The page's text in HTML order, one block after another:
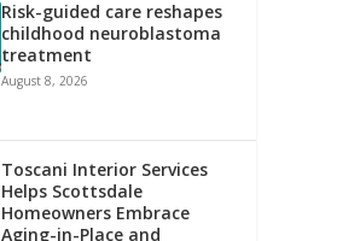
Risk-guided care reshapes
childhood neuroblastoma
treatment
August 8, 2026
Toscani Interior Services
Helps Scottsdale
Homeowners Embrace
Aging-in-Place and